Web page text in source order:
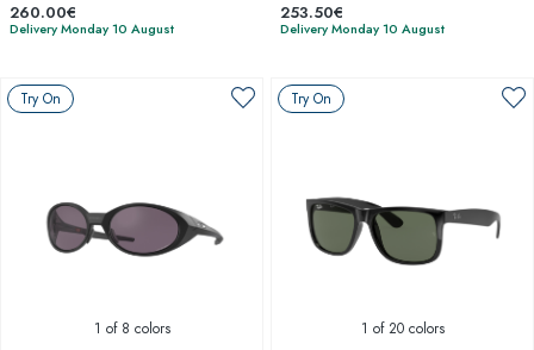
260.00€
Delivery Monday 10 August
253.50€
Delivery Monday 10 August
Try On
1 of 8 colors
Try On
1 of 20 colors